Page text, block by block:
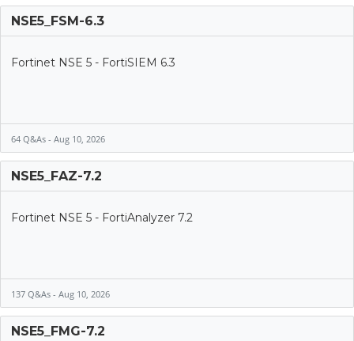
NSE5_FSM-6.3
Fortinet NSE 5 - FortiSIEM 6.3
64 Q&As - Aug 10, 2026
NSE5_FAZ-7.2
Fortinet NSE 5 - FortiAnalyzer 7.2
137 Q&As - Aug 10, 2026
NSE5_FMG-7.2